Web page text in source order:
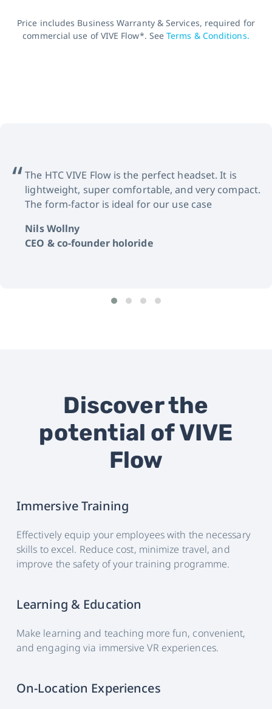
Price includes Business Warranty & Services, required for
commercial use of VIVE Flow*. SeeTerms & Conditions.
The HTC VIVE Flow is the perfect headset. It is
lightweight, super comfortable, and very compact.
The form-factor is ideal for our use case
Nils Wollny
CEO & co-founder holoride
Discover the
potential of VIVE
Flow
Immersive Training
Effectively equip your employees with the necessary
skills to excel. Reduce cost, minimize travel, and
improve the safety of your training programme.
Learning & Education
Make learning and teaching more fun, convenient,
and engaging via immersive VR experiences.
On-Location Experiences